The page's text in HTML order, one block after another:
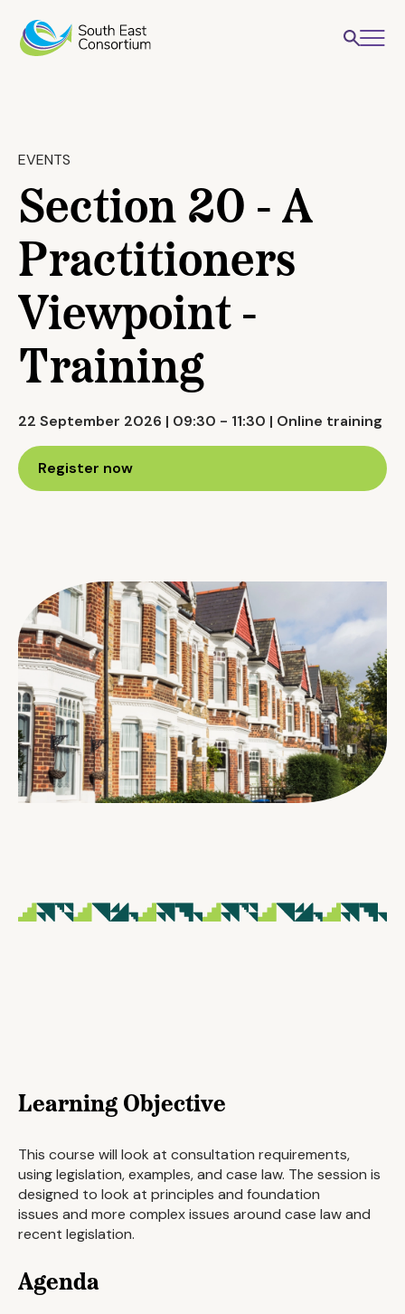
EVENTS
Section 20 - A
Practitioners
Viewpoint -
Training
22 September 2026 | 09:30 - 11:30 | Online training
Register now
Learning Objective
This course will look at consultation requirements,
using legislation, examples, and case law. The session is
designed to look at principles and foundation
issues and more complex issues around case law and
recent legislation.
Agenda